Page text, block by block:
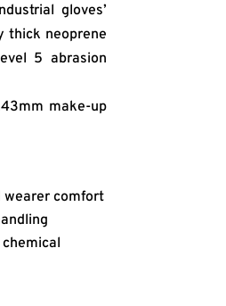
gloves’
thick neoprene
5 abrasion
make-up
comfort